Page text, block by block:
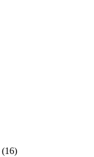
(16)